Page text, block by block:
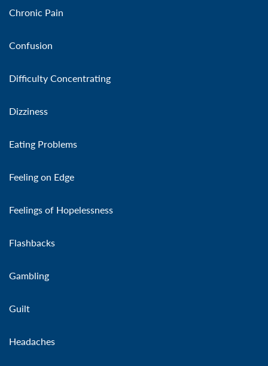
Chronic Pain
Confusion
Difficulty Concentrating
Dizziness
Eating Problems
Feeling on Edge
Feelings of Hopelessness
Flashbacks
Gambling
Guilt
Headaches